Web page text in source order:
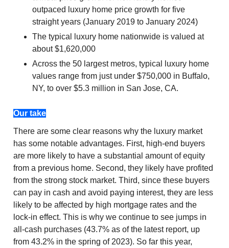
outpaced luxury home price growth for five
straight years (January 2019 to January 2024)
The typical luxury home nationwide is valued at
about $1,620,000
Across the 50 largest metros, typical luxury home
values range from just under $750,000 in Buffalo,
NY, to over $5.3 million in San Jose, CA.
Our take
There are some clear reasons why the luxury market
has some notable advantages. First, high-end buyers
are more likely to have a substantial amount of equity
from a previous home. Second, they likely have profited
from the strong stock market. Third, since these buyers
can pay in cash and avoid paying interest, they are less
likely to be affected by high mortgage rates and the
lock-in effect. This is why we continue to see jumps in
all-cash purchases (43.7% as of the latest report, up
from 43.2% in the spring of 2023). So far this year,